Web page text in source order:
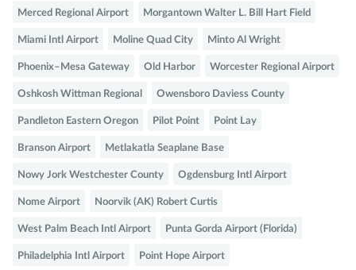
Merced Regional Airport Morgantown Walter L. Bill Hart Field
Miami Intl Airport Moline Quad City Minto Al Wright
Phoenix–Mesa Gateway Old Harbor Worcester Regional Airport
Oshkosh Wittman Regional Owensboro Daviess County
Pandleton Eastern Oregon Pilot Point Point Lay
Branson Airport Metlakatla Seaplane Base
Nowy Jork Westchester County Ogdensburg Intl Airport
Nome Airport Noorvik (AK) Robert Curtis
West Palm Beach Intl Airport Punta Gorda Airport (Florida)
Philadelphia Intl Airport Point Hope Airport